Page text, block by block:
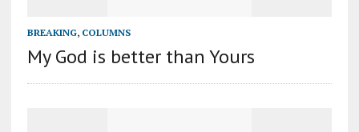
BREAKING, COLUMNS
My God is better than Yours